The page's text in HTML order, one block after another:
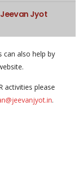
Jyot
also help by
activities please
.